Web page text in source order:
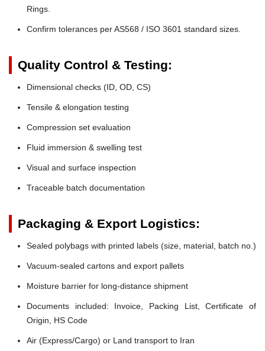
Rings.
Confirm tolerances per AS568 / ISO 3601 standard sizes.
Quality Control & Testing:
Dimensional checks (ID, OD, CS)
Tensile & elongation testing
Compression set evaluation
Fluid immersion & swelling test
Visual and surface inspection
Traceable batch documentation
Packaging & Export Logistics:
Sealed polybags with printed labels (size, material, batch no.)
Vacuum-sealed cartons and export pallets
Moisture barrier for long-distance shipment
Documents included: Invoice, Packing List, Certificate of
Origin, HS Code
Air (Express/Cargo) or Land transport to Iran